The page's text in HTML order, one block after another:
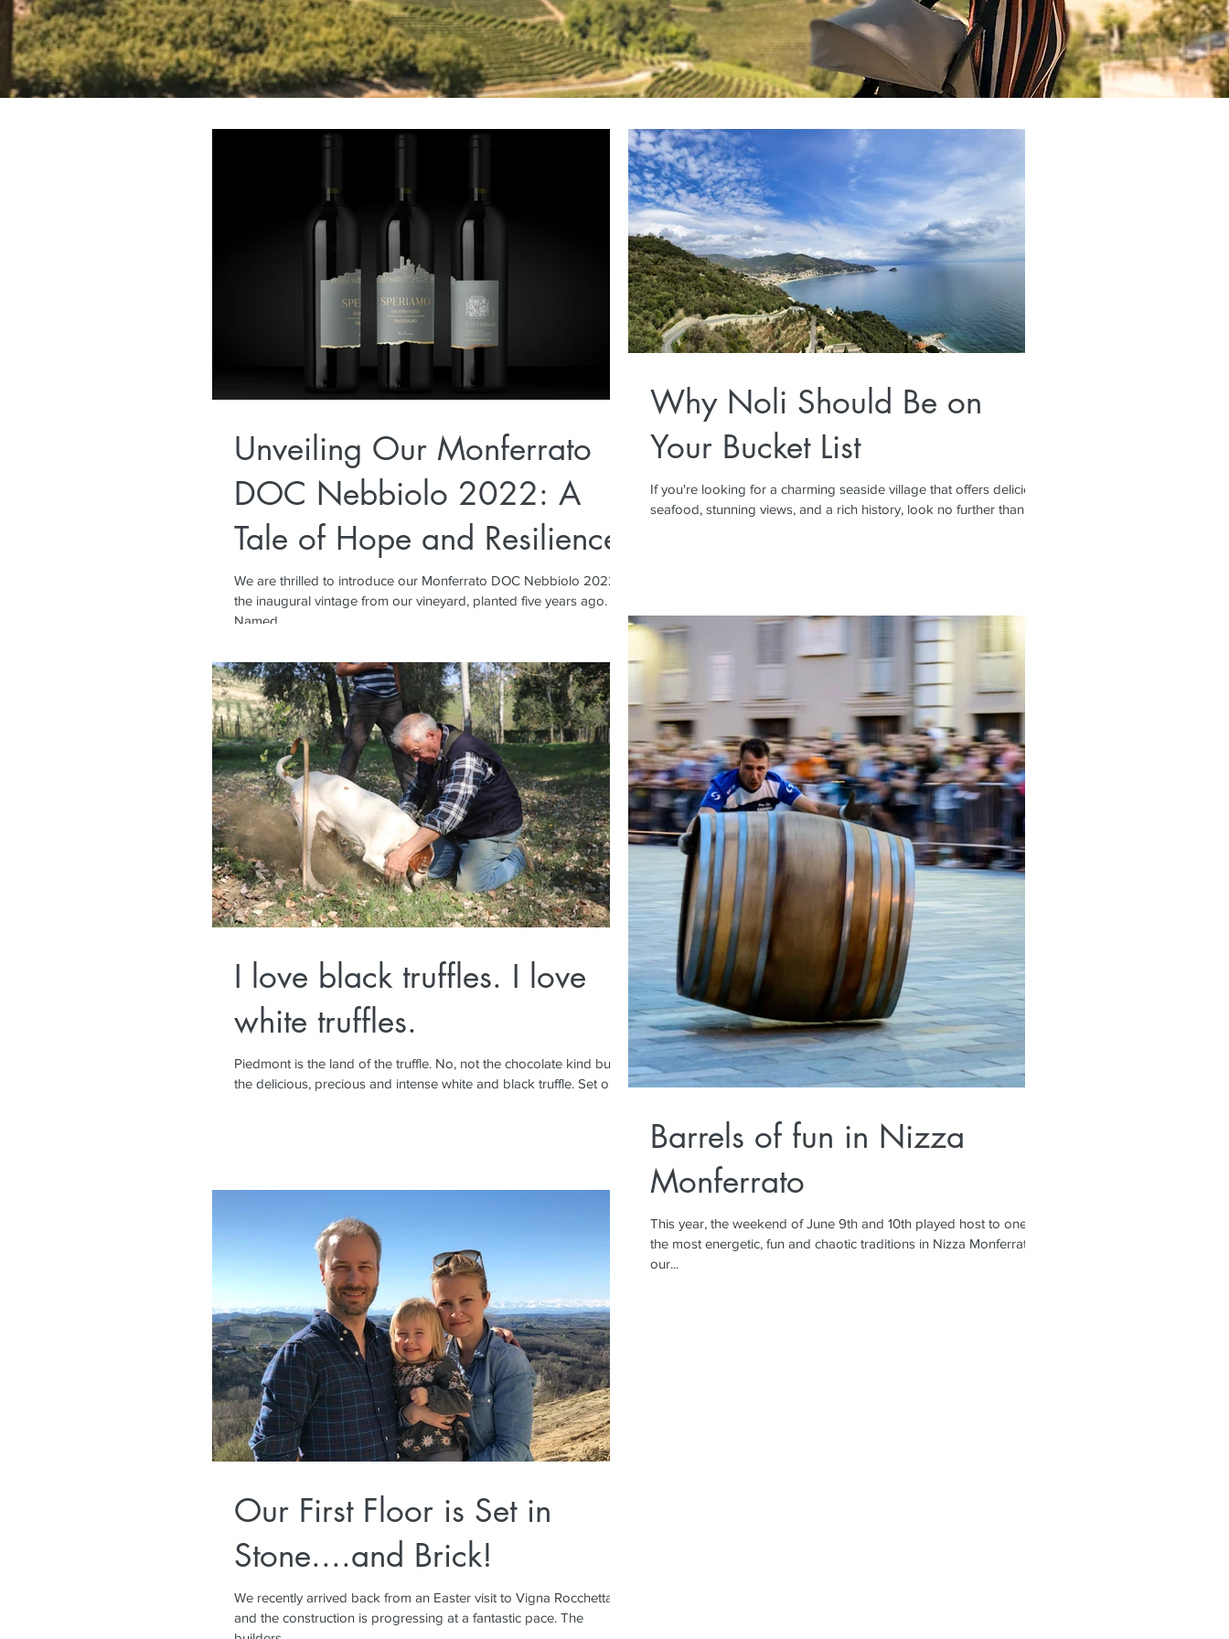
Unveiling Our Monferrato
DOC Nebbiolo 2022: A
Tale of Hope and Resilience
We are thrilled to introduce our Monferrato DOC Nebbiolo 2022,
the inaugural vintage from our vineyard, planted five years ago.
Named...
Why Noli Should Be on
Your Bucket List
If you're looking for a charming seaside village that offers delicious
seafood, stunning views, and a rich history, look no further than...
I love black truffles. I love
white truffles.
Piedmont is the land of the truffle. No, not the chocolate kind but
the delicious, precious and intense white and black truffle. Set out...
Barrels of fun in Nizza
Monferrato
This year, the weekend of June 9th and 10th played host to one of
the most energetic, fun and chaotic traditions in Nizza Monferrato,
our...
Our First Floor is Set in
Stone....and Brick!
We recently arrived back from an Easter visit to Vigna Rocchetta,
and the construction is progressing at a fantastic pace. The